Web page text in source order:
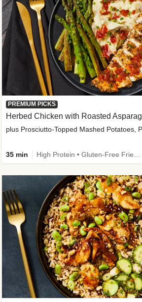
PREMIUM PICKS
Herbed Chicken with Roasted
plus Prosciutto-Topped Mashed Potatoes,
35 min